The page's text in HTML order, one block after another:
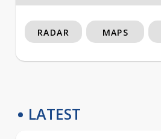
RADAR MAPS
LATEST